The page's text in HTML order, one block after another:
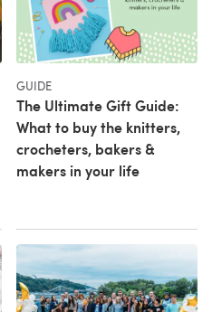
GUIDE
The Ultimate Gift Guide:
What to buy the knitters,
crocheters, bakers &
makers in your life